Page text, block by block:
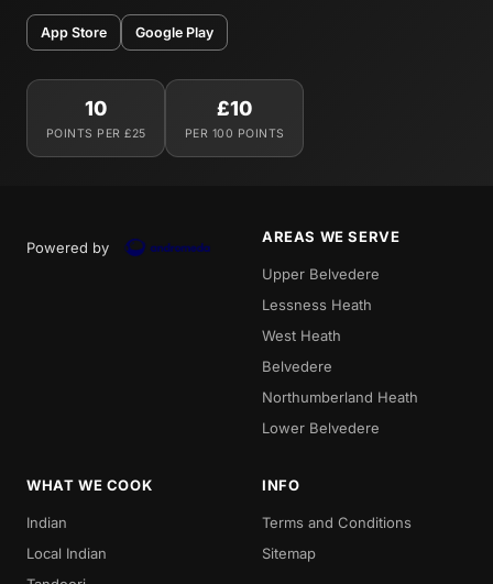
App Store Google Play
10
POINTS PER £25
£10
PER 100 POINTS
Powered by
AREAS WE SERVE
Upper Belvedere
Lessness Heath
West Heath
Belvedere
Northumberland Heath
Lower Belvedere
WHAT WE COOK
Indian
Local Indian
INFO
Terms and Conditions
Sitemap